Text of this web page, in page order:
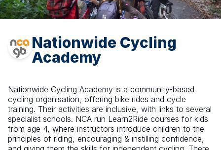
Nationwide Cycling
Academy
Nationwide Cycling Academy is a community-based
cycling organisation, offering bike rides and cycle
training. Their activities are inclusive, with links to several
specialist schools. NCA run Learn2Ride courses for kids
from age 4, where instructors introduce children to the
principles of riding, encouraging & instilling confidence,